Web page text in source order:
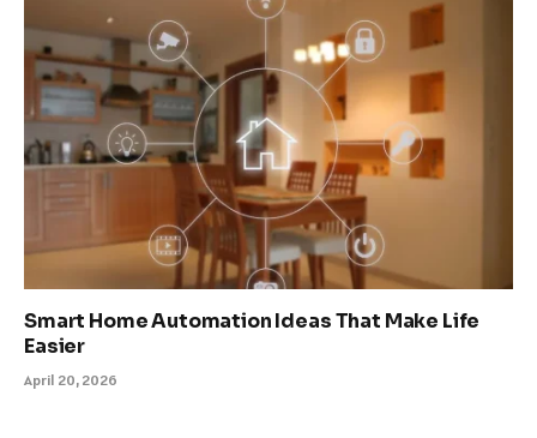
Smart Home Automation Ideas That Make Life
Easier
April 20, 2026